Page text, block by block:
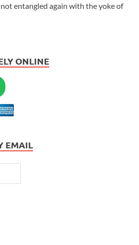
not entangled again with the yoke of
ONLINE
EMAIL